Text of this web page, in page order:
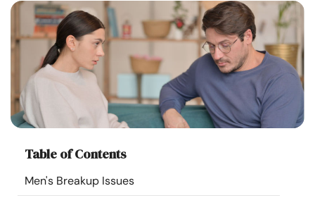
Family
Help
Courses
Resources
Community
Table of Contents
Men's Breakup Issues